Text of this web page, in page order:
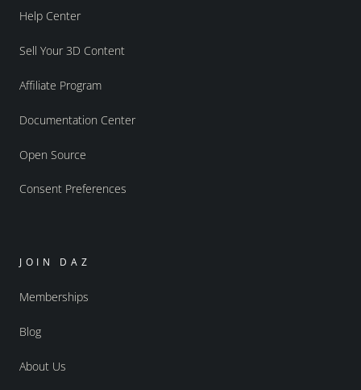
Help Center
Sell Your 3D Content
Affiliate Program
Documentation Center
Open Source
Consent Preferences
JOIN DAZ
Memberships
Blog
About Us